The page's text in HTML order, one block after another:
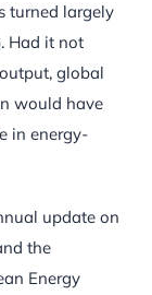
turned largely
Had it not
global
would have
in energy-
update on
the
Energy